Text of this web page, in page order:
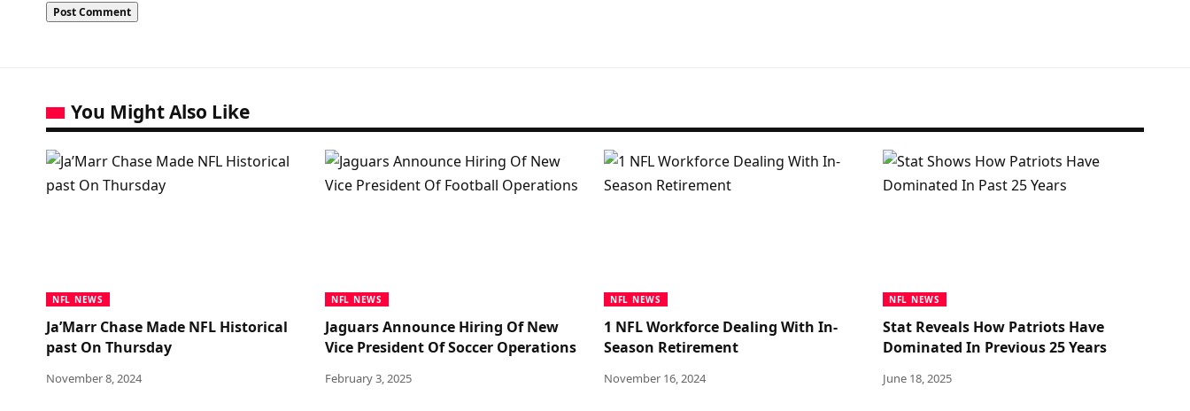
You Might Also Like
NFL NEWS
Ja’Marr Chase Made NFL Historical
past On Thursday
November 8, 2024
NFL NEWS
Jaguars Announce Hiring Of New
Vice President Of Soccer Operations
February 3, 2025
NFL NEWS
1 NFL Workforce Dealing With In-
Season Retirement
November 16, 2024
NFL NEWS
Stat Reveals How Patriots Have
Dominated In Previous 25 Years
June 18, 2025